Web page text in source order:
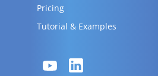
Pricing
Tutorial & Examples